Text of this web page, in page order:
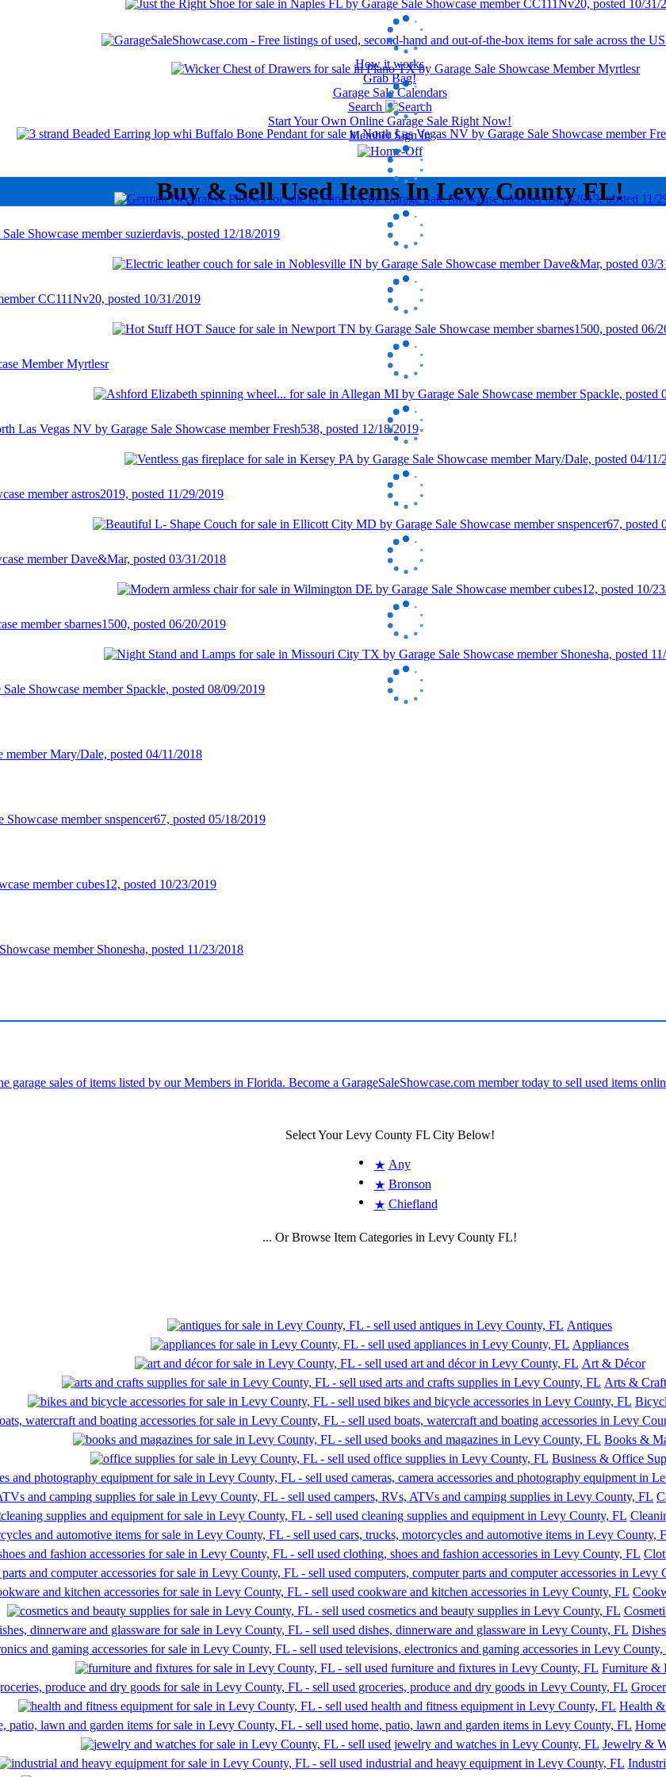
How it works
Grab Bag!
Garage Sale Calendars
Search
Start Your Own Online Garage Sale Right Now!
Member Sign In
Buy & Sell Used Items In Levy County FL!
Select Your Levy County FL City Below!
★ Any
★ Bronson
★ Chiefland
... Or Browse Item Categories in Levy County FL!
Antiques
Appliances
Art & Décor
Arts &
Books &
Business & Office
Furniture &
Health
Jewelry &